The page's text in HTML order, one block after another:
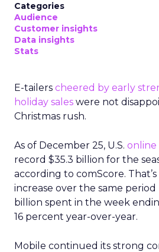
Categories
Audience
Customer insights
Data insights
Stats
E-tailers cheered by early
holiday sales were not
Christmas rush.
As of December 25, U.S. online
record $35.3 billion for the
according to comScore.
increase over the same period
billion spent in the week
16 percent year-over-year.
Mobile continued its strong